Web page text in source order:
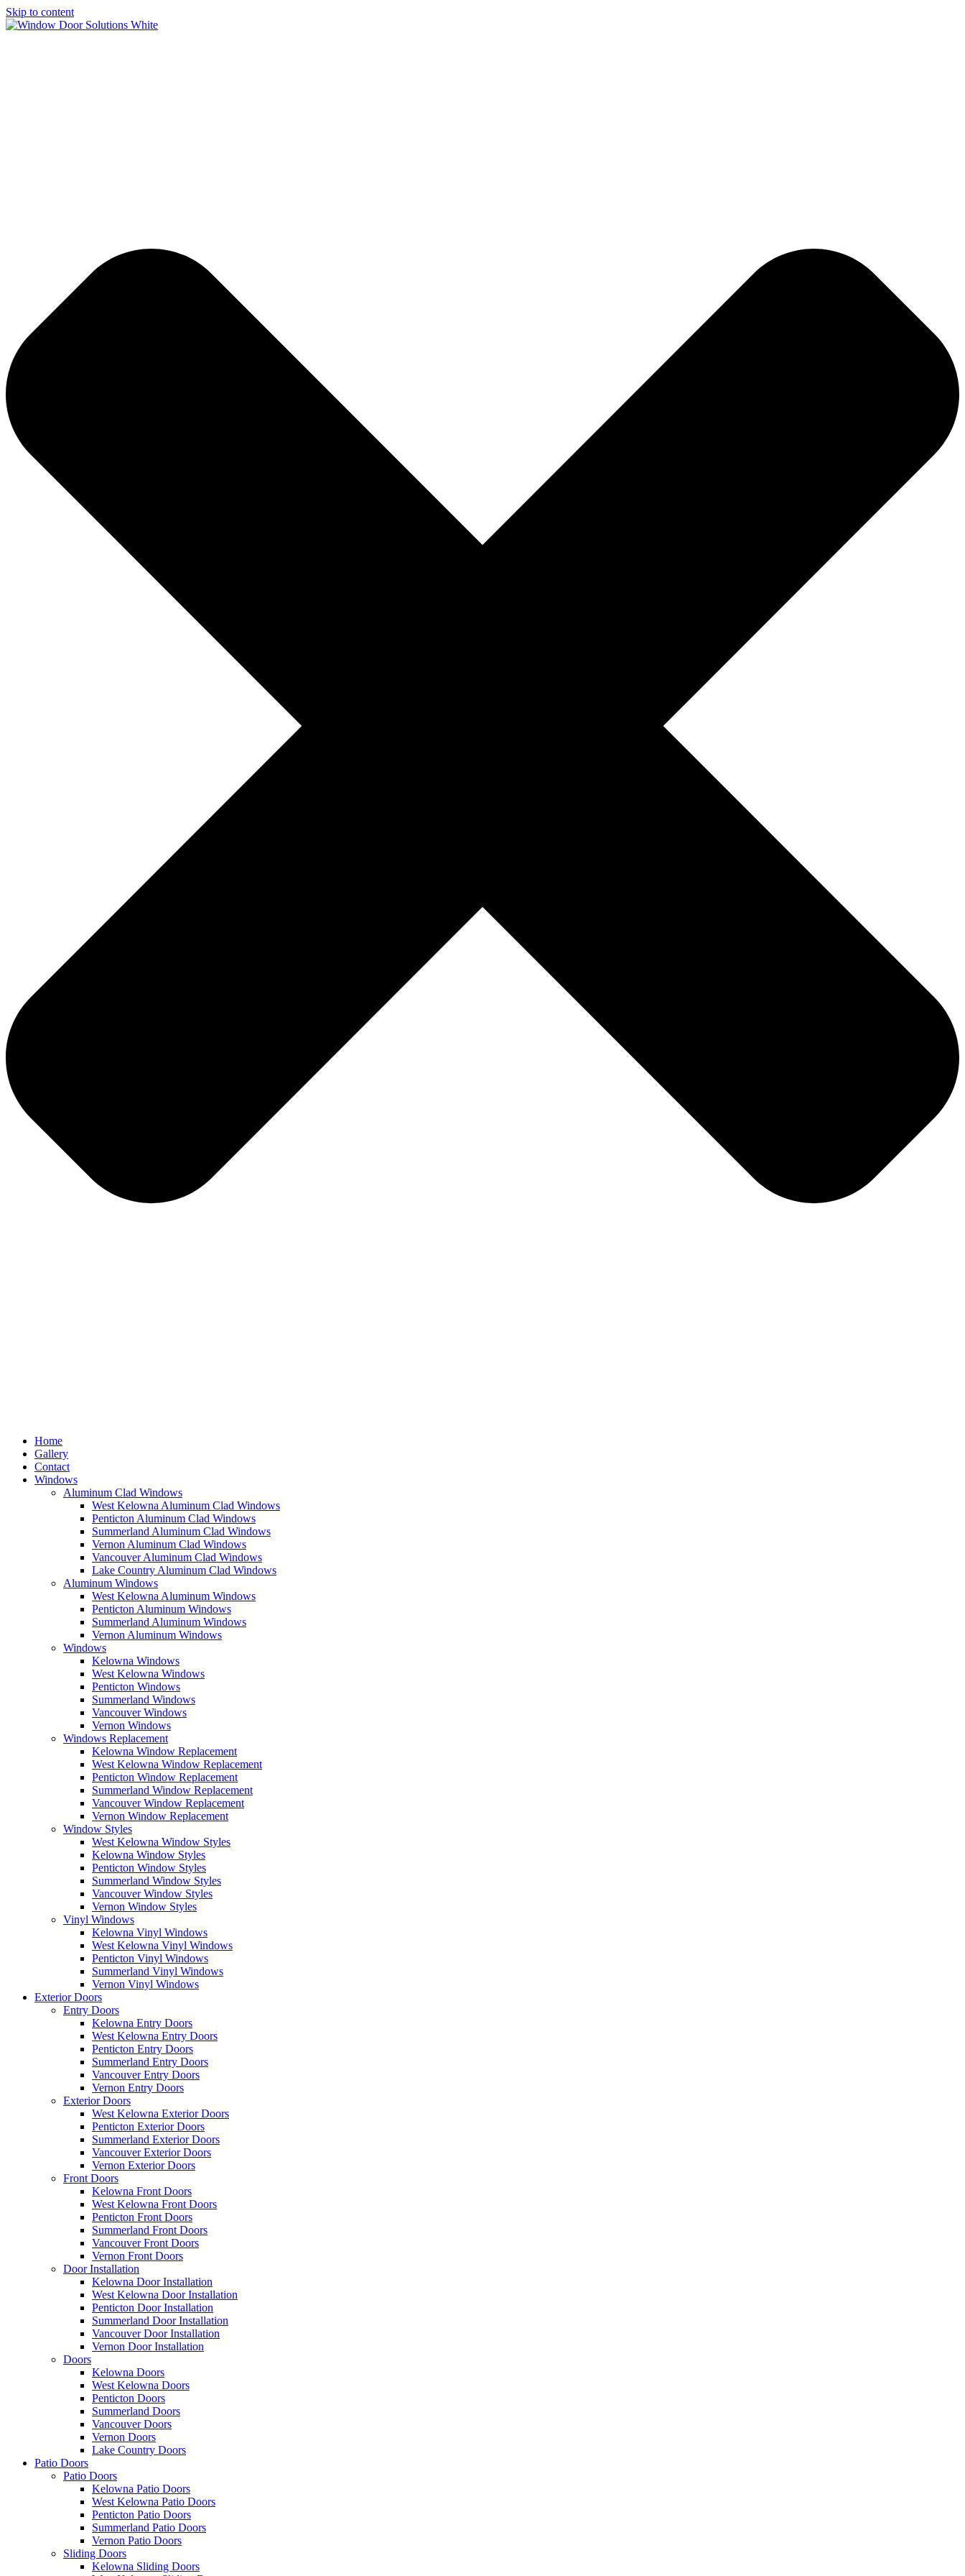
Skip to content
Home
Gallery
Contact
Windows
Aluminum Clad Windows
West Kelowna Aluminum Clad Windows
Penticton Aluminum Clad Windows
Summerland Aluminum Clad Windows
Vernon Aluminum Clad Windows
Vancouver Aluminum Clad Windows
Lake Country Aluminum Clad Windows
Aluminum Windows
West Kelowna Aluminum Windows
Penticton Aluminum Windows
Summerland Aluminum Windows
Vernon Aluminum Windows
Windows
Kelowna Windows
West Kelowna Windows
Penticton Windows
Summerland Windows
Vancouver Windows
Vernon Windows
Windows Replacement
Kelowna Window Replacement
West Kelowna Window Replacement
Penticton Window Replacement
Summerland Window Replacement
Vancouver Window Replacement
Vernon Window Replacement
Window Styles
West Kelowna Window Styles
Kelowna Window Styles
Penticton Window Styles
Summerland Window Styles
Vancouver Window Styles
Vernon Window Styles
Vinyl Windows
Kelowna Vinyl Windows
West Kelowna Vinyl Windows
Penticton Vinyl Windows
Summerland Vinyl Windows
Vernon Vinyl Windows
Exterior Doors
Entry Doors
Kelowna Entry Doors
West Kelowna Entry Doors
Penticton Entry Doors
Summerland Entry Doors
Vancouver Entry Doors
Vernon Entry Doors
Exterior Doors
West Kelowna Exterior Doors
Penticton Exterior Doors
Summerland Exterior Doors
Vancouver Exterior Doors
Vernon Exterior Doors
Front Doors
Kelowna Front Doors
West Kelowna Front Doors
Penticton Front Doors
Summerland Front Doors
Vancouver Front Doors
Vernon Front Doors
Door Installation
Kelowna Door Installation
West Kelowna Door Installation
Penticton Door Installation
Summerland Door Installation
Vancouver Door Installation
Vernon Door Installation
Doors
Kelowna Doors
West Kelowna Doors
Penticton Doors
Summerland Doors
Vancouver Doors
Vernon Doors
Lake Country Doors
Patio Doors
Patio Doors
Kelowna Patio Doors
West Kelowna Patio Doors
Penticton Patio Doors
Summerland Patio Doors
Vernon Patio Doors
Sliding Doors
Kelowna Sliding Doors